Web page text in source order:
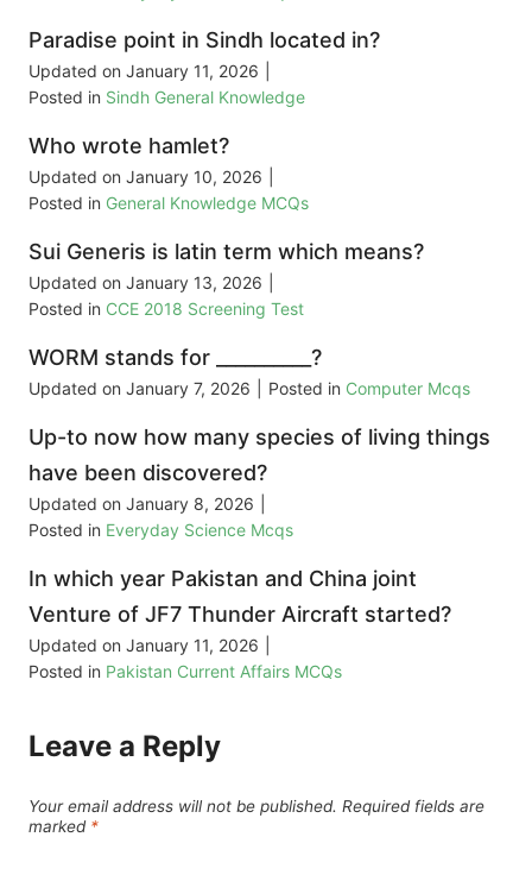
Paradise point in Sindh located in?
Updated on January 11, 2026
Posted in Sindh General Knowledge
Who wrote hamlet?
Updated on January 10, 2026
Posted in General Knowledge MCQs
Sui Generis is latin term which means?
Updated on January 13, 2026
Posted in CCE 2018 Screening Test
WORM stands for __________?
Updated on January 7, 2026 Posted in Computer Mcqs
Up-to now how many species of living things
have been discovered?
Updated on January 8, 2026
Posted in Everyday Science Mcqs
In which year Pakistan and China joint
Venture of JF7 Thunder Aircraft started?
Updated on January 11, 2026
Posted in Pakistan Current Affairs MCQs
Leave a Reply
Your email address will not be published. Required fields are
marked *